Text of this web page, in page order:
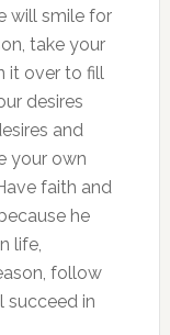
will smile for
take your
it over to fill
desires
and
your own
faith and
he
life,
follow
succeed in